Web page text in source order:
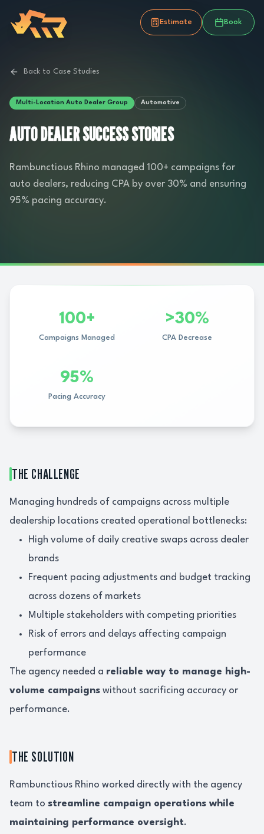
Estimate Book
Back to Case Studies
Multi-Location Auto Dealer Group Automotive
AUTO DEALER SUCCESS STORIES
Rambunctious Rhino managed 100+ campaigns for
auto dealers, reducing CPA by over 30% and ensuring
95% pacing accuracy.
100+
Campaigns Managed
>30%
CPA Decrease
95%
Pacing Accuracy
THE CHALLENGE
Managing hundreds of campaigns across multiple
dealership locations created operational bottlenecks:
High volume of daily creative swaps across dealer
brands
Frequent pacing adjustments and budget tracking
across dozens of markets
Multiple stakeholders with competing priorities
Risk of errors and delays affecting campaign
performance
The agency needed a reliable way to manage high-
volume campaigns without sacrificing accuracy or
performance.
THE SOLUTION
Rambunctious Rhino worked directly with the agency
team to streamline campaign operations while
maintaining performance oversight.